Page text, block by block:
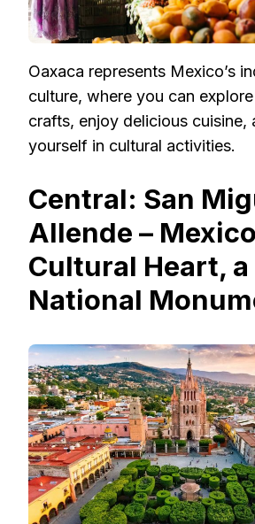
Oaxaca represents Mexico’s
culture, where you can
crafts, enjoy delicious cuisine,
yourself in cultural activities.
Central: San
Allende –
Cultural Heart,
National